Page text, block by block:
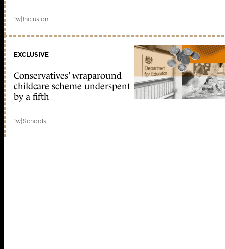
1w|Inclusion
EXCLUSIVE
Conservatives’ wraparound
childcare scheme underspent
by a fifth
1w|Schools